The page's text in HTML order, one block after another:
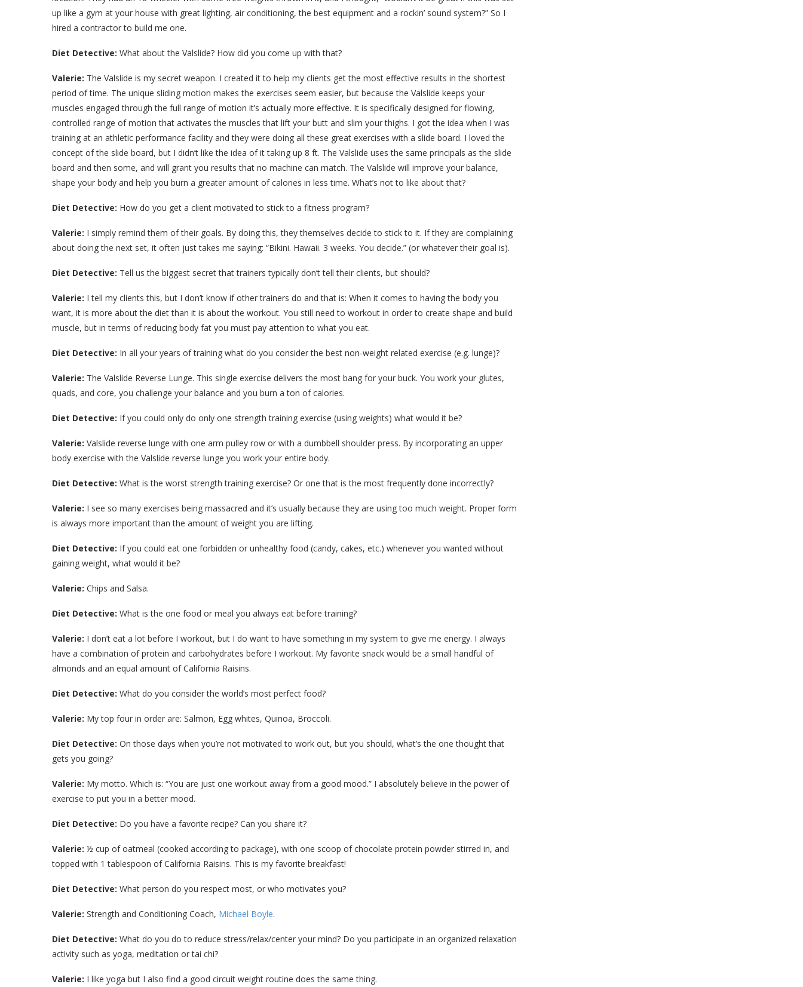
up like a gym at your house with great lighting, air conditioning, the best equipment and a rockin’ sound system?” So I
hired a contractor to build me one.
Diet Detective: What about the Valslide? How did you come up with that?
Valerie: The Valslide is my secret weapon. I created it to help my clients get the most effective results in the shortest
period of time. The unique sliding motion makes the exercises seem easier, but because the Valslide keeps your
muscles engaged through the full range of motion it’s actually more effective. It is specifically designed for flowing,
controlled range of motion that activates the muscles that lift your butt and slim your thighs. I got the idea when I was
training at an athletic performance facility and they were doing all these great exercises with a slide board. I loved the
concept of the slide board, but I didn’t like the idea of it taking up 8 ft. The Valslide uses the same principals as the slide
board and then some, and will grant you results that no machine can match. The Valslide will improve your balance,
shape your body and help you burn a greater amount of calories in less time. What’s not to like about that?
Diet Detective: How do you get a client motivated to stick to a fitness program?
Valerie: I simply remind them of their goals. By doing this, they themselves decide to stick to it. If they are complaining
about doing the next set, it often just takes me saying: “Bikini. Hawaii. 3 weeks. You decide.” (or whatever their goal is).
Diet Detective: Tell us the biggest secret that trainers typically don’t tell their clients, but should?
Valerie: I tell my clients this, but I don’t know if other trainers do and that is: When it comes to having the body you
want, it is more about the diet than it is about the workout. You still need to workout in order to create shape and build
muscle, but in terms of reducing body fat you must pay attention to what you eat.
Diet Detective: In all your years of training what do you consider the best non-weight related exercise (e.g. lunge)?
Valerie: The Valslide Reverse Lunge. This single exercise delivers the most bang for your buck. You work your glutes,
quads, and core, you challenge your balance and you burn a ton of calories.
Diet Detective: If you could only do only one strength training exercise (using weights) what would it be?
Valerie: Valslide reverse lunge with one arm pulley row or with a dumbbell shoulder press. By incorporating an upper
body exercise with the Valslide reverse lunge you work your entire body.
Diet Detective: What is the worst strength training exercise? Or one that is the most frequently done incorrectly?
Valerie: I see so many exercises being massacred and it’s usually because they are using too much weight. Proper form
is always more important than the amount of weight you are lifting.
Diet Detective: If you could eat one forbidden or unhealthy food (candy, cakes, etc.) whenever you wanted without
gaining weight, what would it be?
Valerie: Chips and Salsa.
Diet Detective: What is the one food or meal you always eat before training?
Valerie: I don’t eat a lot before I workout, but I do want to have something in my system to give me energy. I always
have a combination of protein and carbohydrates before I workout. My favorite snack would be a small handful of
almonds and an equal amount of California Raisins.
Diet Detective: What do you consider the world’s most perfect food?
Valerie: My top four in order are: Salmon, Egg whites, Quinoa, Broccoli.
Diet Detective: On those days when you’re not motivated to work out, but you should, what’s the one thought that
gets you going?
Valerie: My motto. Which is: “You are just one workout away from a good mood.” I absolutely believe in the power of
exercise to put you in a better mood.
Diet Detective: Do you have a favorite recipe? Can you share it?
Valerie: ½ cup of oatmeal (cooked according to package), with one scoop of chocolate protein powder stirred in, and
topped with 1 tablespoon of California Raisins. This is my favorite breakfast!
Diet Detective: What person do you respect most, or who motivates you?
Valerie: Strength and Conditioning Coach, Michael Boyle.
Diet Detective: What do you do to reduce stress/relax/center your mind? Do you participate in an organized relaxation
activity such as yoga, meditation or tai chi?
Valerie: I like yoga but I also find a good circuit weight routine does the same thing.